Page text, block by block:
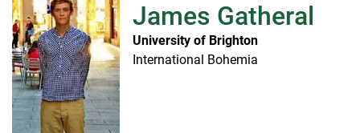
James Gatheral
University of Brighton
International Bohemia